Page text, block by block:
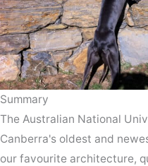
Summary
The Australian National
Canberra's oldest and
our favourite architecture,